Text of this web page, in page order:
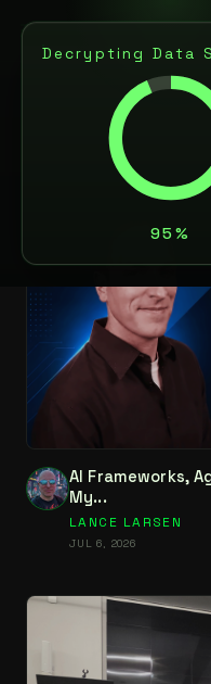
Decrypting Data
XD
AI Frameworks,
My...
LANCE LARSEN
JUL 6, 2026